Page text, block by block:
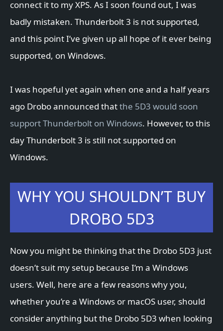
connect it to my XPS. As I soon found out, I was
badly mistaken. Thunderbolt 3 is not supported,
and this point I’ve given up all hope of it ever being
supported, on Windows.
I was hopeful yet again when one and a half years
ago Drobo announced thatthe 5D3 would soon
support Thunderbolt on Windows. However, to this
day Thunderbolt 3 is still not supported on
Windows.
WHY YOU SHOULDN’T BUY
DROBO 5D3
Now you might be thinking that the Drobo 5D3 just
doesn’t suit my setup because I’m a Windows
users. Well, here are a few reasons why you,
whether you’re a Windows or macOS user, should
consider anything but the Drobo 5D3 when looking